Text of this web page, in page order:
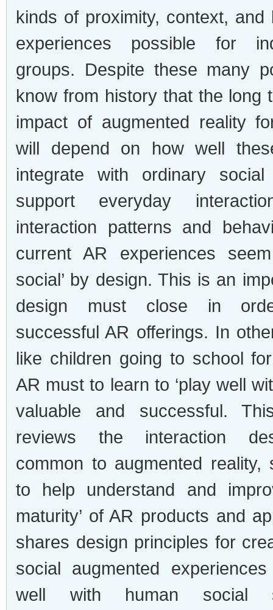
kinds of proximity, context, and
experiences possible for
groups. Despite these many
know from history that the long
impact of augmented reality
will depend on how well
integrate with ordinary
support everyday
interaction patterns and
current AR experiences
social’ by design. This is an
design must close in
successful AR offerings. In
like children going to school
AR must to learn to ‘play well
valuable and successful.
reviews the interaction
common to augmented reality,
to help understand and
maturity’ of AR products and
shares design principles for
social augmented
well with human social